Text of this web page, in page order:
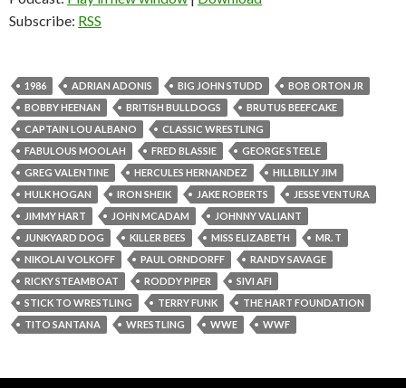
Subscribe: RSS
1986 ADRIAN ADONIS BIG JOHN STUDD
BOB ORTON JR
BOBBY HEENAN
BRITISH BULLDOGS
BRUTUS BEEFCAKE
CAPTAIN LOU ALBANO
CLASSIC WRESTLING
FABULOUS MOOLAH
FRED BLASSIE
GEORGE STEELE
GREG VALENTINE
HERCULES HERNANDEZ
HILLBILLY JIM
HULK HOGAN
IRON SHEIK JAKE ROBERTS
JESSE VENTURA
JIMMY HART
JOHN MCADAM
JOHNNY VALIANT
JUNKYARD DOG
KILLER BEES MISS ELIZABETH
MR. T
NIKOLAI VOLKOFF
PAUL ORNDORFF
RANDY SAVAGE
RICKY STEAMBOAT
RODDY PIPER
SIVI AFI
STICK TO WRESTLING
TERRY FUNK
THE HART FOUNDATION
TITO SANTANA
WRESTLING WWE WWF